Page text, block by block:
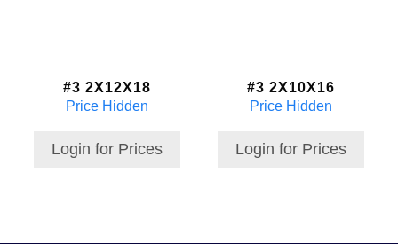
#3 2X12X18
Price Hidden
Login for Prices
#3 2X10X16
Price Hidden
Login for Prices